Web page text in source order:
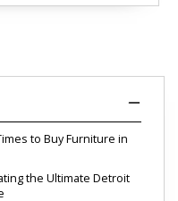
to Buy Furniture in
the Ultimate Detroit